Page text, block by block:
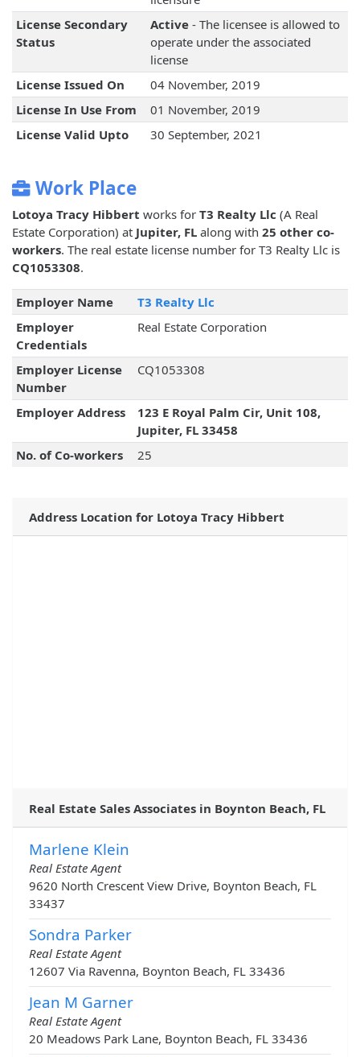
License Secondary
Status
Active- The licensee is allowed to
operate under the associated
license
License Issued On
04 November, 2019
License In Use From
01 November, 2019
License Valid Upto
30 September, 2021
Work Place
Lotoya Tracy Hibbert works for T3 Realty Llc (A Real
Estate Corporation) at Jupiter, FL along with 25 other co-
workers. The real estate license number for T3 Realty Llc is
CQ1053308.
Employer Name
T3 Realty Llc
Employer
Credentials
Real Estate Corporation
Employer License
Number
CQ1053308
Employer Address
123 E Royal Palm Cir, Unit 108,
Jupiter, FL 33458
No. of Co-workers
25
Address Location for Lotoya Tracy Hibbert
Real Estate Sales Associates in Boynton Beach, FL
Marlene Klein
Real Estate Agent
9620 North Crescent View Drive, Boynton Beach, FL
33437
Sondra Parker
Real Estate Agent
12607 Via Ravenna, Boynton Beach, FL 33436
Jean M Garner
Real Estate Agent
20 Meadows Park Lane, Boynton Beach, FL 33436